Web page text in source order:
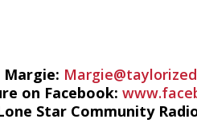
Margie:
on Facebook:
Star Community